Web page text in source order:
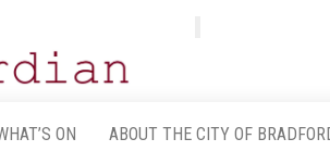
ON ABOUT THE CITY OF